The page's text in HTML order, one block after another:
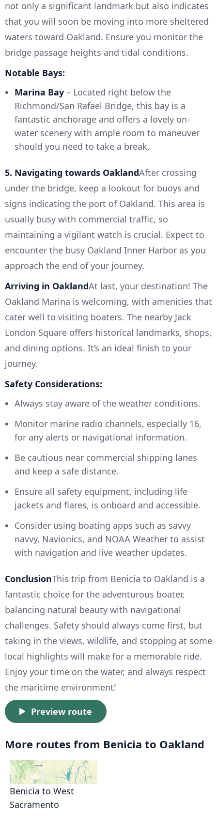
not only a significant landmark but also indicates
that you will soon be moving into more sheltered
waters toward Oakland. Ensure you monitor the
bridge passage heights and tidal conditions.
Notable Bays:
Marina Bay – Located right below the
Richmond/San Rafael Bridge, this bay is a
fantastic anchorage and offers a lovely on-
water scenery with ample room to maneuver
should you need to take a break.
5. Navigating towards OaklandAfter crossing
under the bridge, keep a lookout for buoys and
signs indicating the port of Oakland. This area is
usually busy with commercial traffic, so
maintaining a vigilant watch is crucial. Expect to
encounter the busy Oakland Inner Harbor as you
approach the end of your journey.
Arriving in OaklandAt last, your destination! The
Oakland Marina is welcoming, with amenities that
cater well to visiting boaters. The nearby Jack
London Square offers historical landmarks, shops,
and dining options. It’s an ideal finish to your
journey.
Safety Considerations:
Always stay aware of the weather conditions.
Monitor marine radio channels, especially 16,
for any alerts or navigational information.
Be cautious near commercial shipping lanes
and keep a safe distance.
Ensure all safety equipment, including life
jackets and flares, is onboard and accessible.
Consider using boating apps such as savvy
navvy, Navionics, and NOAA Weather to assist
with navigation and live weather updates.
ConclusionThis trip from Benicia to Oakland is a
fantastic choice for the adventurous boater,
balancing natural beauty with navigational
challenges. Safety should always come first, but
taking in the views, wildlife, and stopping at some
local highlights will make for a memorable ride.
Enjoy your time on the water, and always respect
the maritime environment!
Preview route
More routes from Benicia to Oakland
Benicia to West
Sacramento